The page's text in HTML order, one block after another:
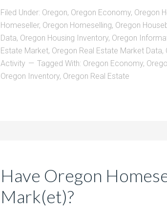
Filed Under: Oregon, Oregon Economy, Oregon
Homeseller, Oregon Homeselling, Oregon
Data, Oregon Housing Inventory, Oregon
Estate Market, Oregon Real Estate Market Data,
Activity
Tagged With: Oregon Economy,
Oregon Inventory, Oregon Real Estate
Have Oregon
Mark(et)?